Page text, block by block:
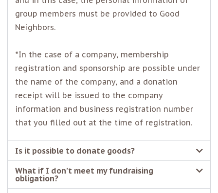
group members must be provided to Good
Neighbors.
*In the case of a company, membership
registration and sponsorship are possible under
the name of the company, and a donation
receipt will be issued to the company
information and business registration number
that you filled out at the time of registration.
Is it possible to donate goods?
What if I don’t meet my fundraising
obligation?